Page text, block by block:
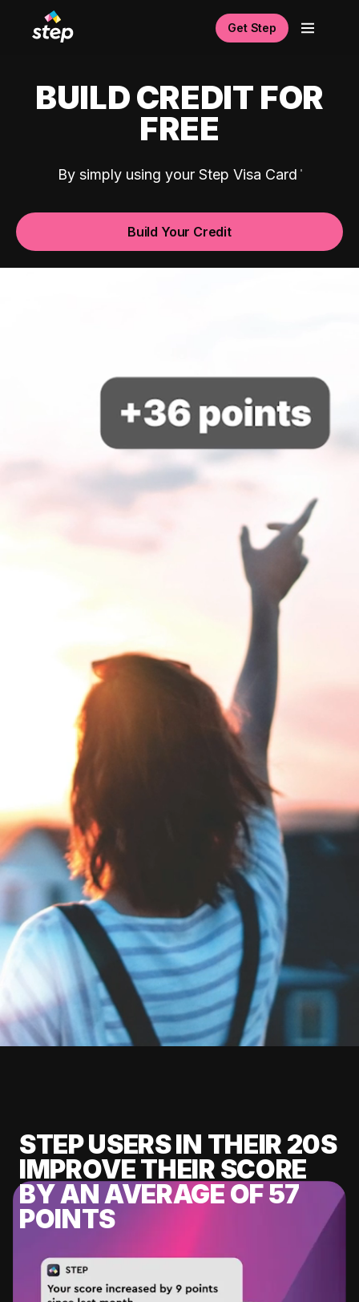
Get Step
BUILD CREDIT FOR
FREE
By simply using your Step Visa Card
Build Your Credit
STEP USERS IN THEIR 20S
IMPROVE THEIR SCORE
BY AN AVERAGE OF 57
POINTS